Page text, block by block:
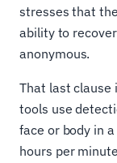
stresses that
ability to
anonymous.
That last clause
tools use
face or body in
hours per